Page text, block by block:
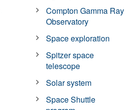
Compton Gamma Ray
Observatory
Space exploration
Spitzer space
telescope
Solar system
Space Shuttle